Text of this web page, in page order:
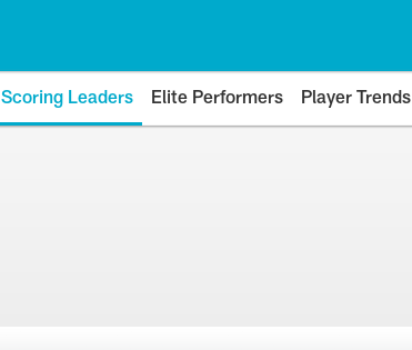
Scoring Leaders Elite Performers Player Trends